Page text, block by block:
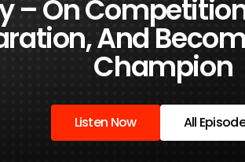
– On
And
Champion
Listen Now All